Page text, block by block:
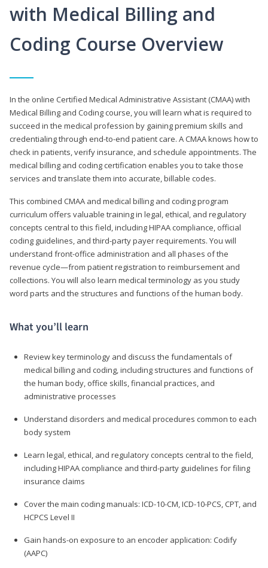
with Medical Billing and
Coding Course Overview
In the online Certified Medical Administrative Assistant (CMAA) with
Medical Billing and Coding course, you will learn what is required to
succeed in the medical profession by gaining premium skills and
credentialing through end-to-end patient care. A CMAA knows how to
check in patients, verify insurance, and schedule appointments. The
medical billing and coding certification enables you to take those
services and translate them into accurate, billable codes.
This combined CMAA and medical billing and coding program
curriculum offers valuable training in legal, ethical, and regulatory
concepts central to this field, including HIPAA compliance, official
coding guidelines, and third-party payer requirements. You will
understand front-office administration and all phases of the
revenue cycle—from patient registration to reimbursement and
collections. You will also learn medical terminology as you study
word parts and the structures and functions of the human body.
What you’ll learn
Review key terminology and discuss the fundamentals of
medical billing and coding, including structures and functions of
the human body, office skills, financial practices, and
administrative processes
Understand disorders and medical procedures common to each
body system
Learn legal, ethical, and regulatory concepts central to the field,
including HIPAA compliance and third-party guidelines for filing
insurance claims
Cover the main coding manuals: ICD-10-CM, ICD-10-PCS, CPT, and
HCPCS Level II
Gain hands-on exposure to an encoder application: Codify
(AAPC)